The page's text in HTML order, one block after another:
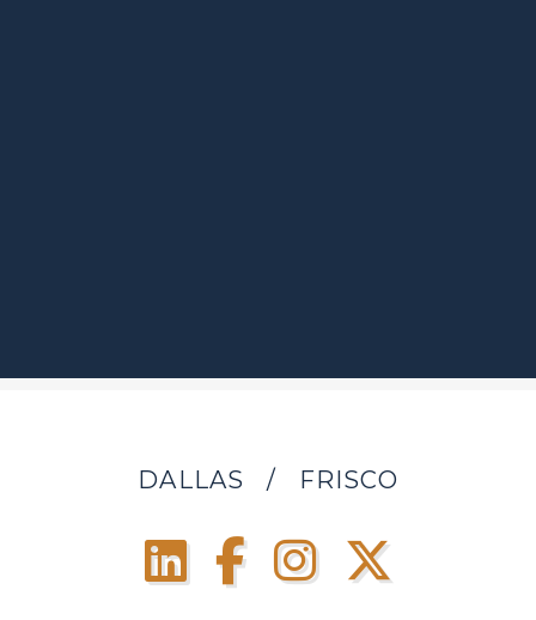
DALLAS / FRISCO